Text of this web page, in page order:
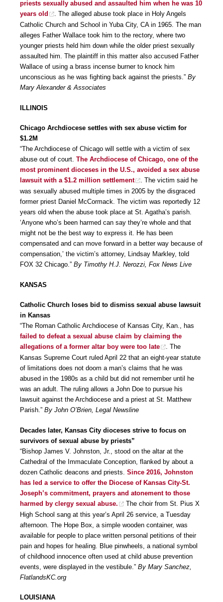
priests sexually abused and assaulted him when he was 10
years old
. The alleged abuse took place in Holy Angels
Catholic Church and School in Yuba City, CA in 1965. The man
alleges Father Wallace took him to the rectory, where two
younger priests held him down while the older priest sexually
assaulted him. The plaintiff in this matter also accused Father
Wallace of using a brass incense burner to knock him
unconscious as he was fighting back against the priests.” By
Mary Alexander & Associates
ILLINOIS
Chicago Archdiocese settles with sex abuse victim for
$1.2M
“The Archdiocese of Chicago will settle with a victim of sex
abuse out of court. The Archdiocese of Chicago, one of the
most prominent dioceses in the U.S., avoided a sex abuse
lawsuit with a $1.2 million settlement
. The victim said he
was sexually abused multiple times in 2005 by the disgraced
former priest Daniel McCormack. The victim was reportedly 12
years old when the abuse took place at St. Agatha’s parish.
‘Anyone who’s been harmed can say they’re whole and that
might not be the best way to express it. He has been
compensated and can move forward in a better way because of
compensation,’ the victim’s attorney, Lindsay Markley, told
FOX 32 Chicago.” By Timothy H.J. Nerozzi, Fox News Live
KANSAS
Catholic Church loses bid to dismiss sexual abuse lawsuit
in Kansas
“The Roman Catholic Archdiocese of Kansas City, Kan., has
failed to defeat a sexual abuse claim by claiming the
allegations of a former altar boy were too late
. The
Kansas Supreme Court ruled April 22 that an eight-year statute
of limitations does not doom a man’s claims that he was
abused in the 1980s as a child but did not remember until he
was an adult. The ruling allows a John Doe to pursue his
lawsuit against the Archdiocese and a priest at St. Matthew
Parish.” By John O’Brien, Legal Newsline
Decades later, Kansas City dioceses strive to focus on
survivors of sexual abuse by priests”
“Bishop James V. Johnston, Jr., stood on the altar at the
Cathedral of the Immaculate Conception, flanked by about a
dozen Catholic deacons and priests. Since 2016, Johnston
has led a service to offer the Diocese of Kansas City-St.
Joseph’s commitment, prayers and atonement to those
harmed by clergy sexual abuse.
The choir from St. Pius X
High School sang at this year’s April 26 service, a Tuesday
afternoon. The Hope Box, a simple wooden container, was
available for people to place written personal petitions of their
pain and hopes for healing. Blue pinwheels, a national symbol
of childhood innocence often used at child abuse prevention
events, were displayed in the vestibule.” By Mary Sanchez,
FlatlandsKC.org
LOUISIANA